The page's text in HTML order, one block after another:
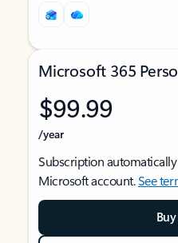
Microsoft 365
$99.99
/year
Subscription
Microsoft account.See